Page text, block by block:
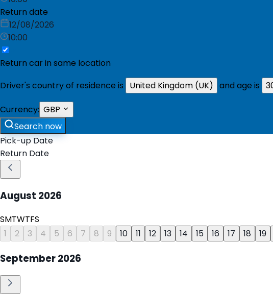
Return date
12/08/2026
10:00
Return car in same location
Driver's country of residence is
United Kingdom (UK) and age is
Currency: GBP
Search now
Pick-up Date
Return Date
August 2026
SMTWTFS
1
2 3 4 5 6 7 8 9 10 11 12 13 14 15 16 17 18 19
September2026